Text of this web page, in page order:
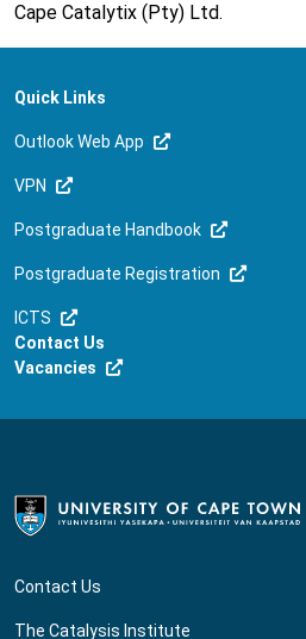
Cape Catalytix (Pty) Ltd.
Contact Us
The Catalysis Institute
Quick Links
Outlook Web App
VPN
Postgraduate Handbook
Postgraduate Registration
ICTS
Contact Us
Vacancies